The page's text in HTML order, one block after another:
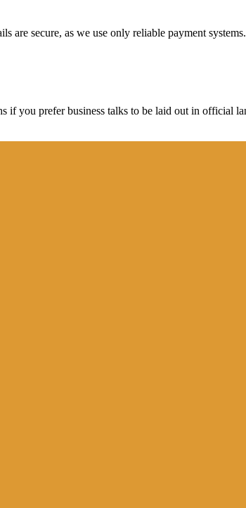
are secure, as we use only reliable payment systems.
if you prefer business talks to be laid out in official